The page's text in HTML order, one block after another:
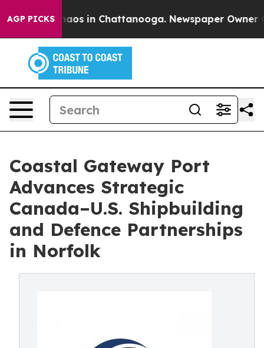
AGP PICKSChaos in Chattanooga. Newspaper Owner
Coastal Gateway Port
Advances Strategic
Canada–U.S. Shipbuilding
and Defence Partnerships
in Norfolk